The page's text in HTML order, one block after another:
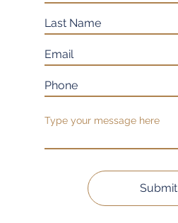
Submit